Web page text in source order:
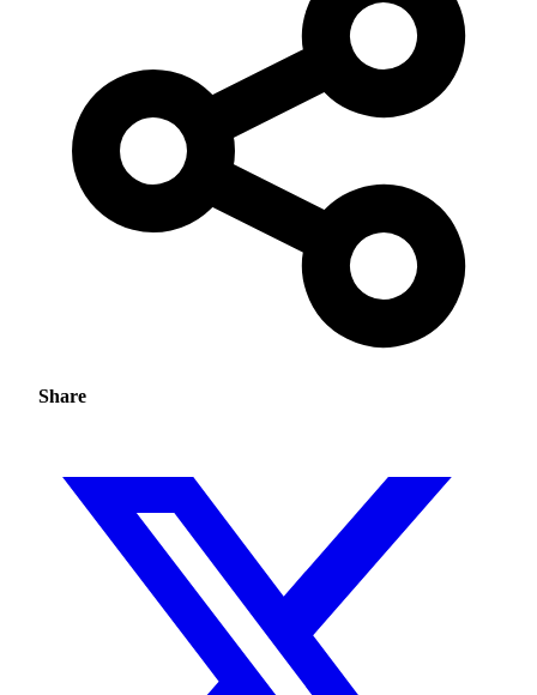
Share